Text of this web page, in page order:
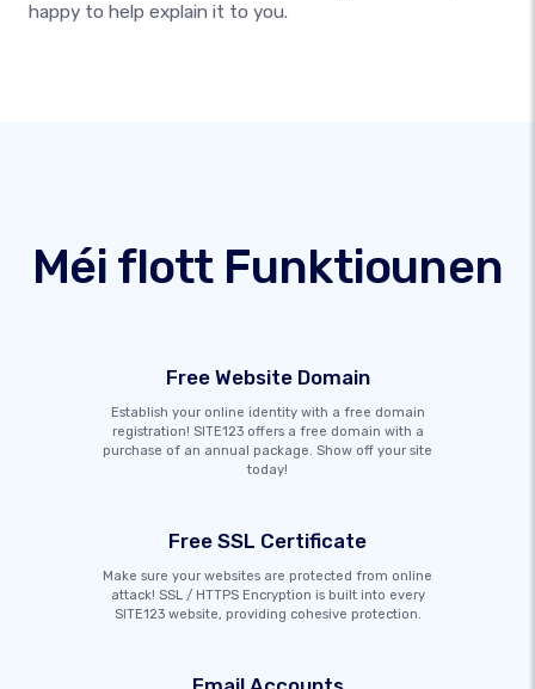
happy to help explain it to you.
Méi flott Funktiounen
Free Website Domain
Establish your online identity with a free domain
registration! SITE123 offers a free domain with a
purchase of an annual package. Show off your site
today!
Free SSL Certificate
Make sure your websites are protected from online
attack! SSL / HTTPS Encryption is built into every
SITE123 website, providing cohesive protection.